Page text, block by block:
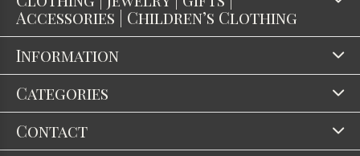
Accessories | Children’s Clothing
Information
Categories
Contact